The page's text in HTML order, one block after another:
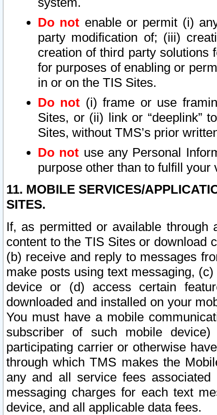
Do not enable or permit (i)
party modification of; (iii)
creation of third party solutions
for purposes of enabling or
in or on the TIS Sites.
Do not (i) frame or use
Sites, or (ii) link or “deeplink”
Sites, without TMS’s prior
Do not use any Personal
purpose other than to fulfill your
11. MOBILE SERVICES/
SITES.
If, as permitted or available
content to the TIS Sites or download
(b) receive and reply to messages
make posts using text messaging,
device or (d) access certain
downloaded and installed on your
You must have a mobile
subscriber of such mobile
participating carrier or otherwise
through which TMS makes the
any and all service fees
messaging charges for each text
device, and all applicable data fees.